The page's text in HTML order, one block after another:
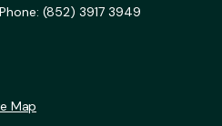
(852) 3917 3949
Map